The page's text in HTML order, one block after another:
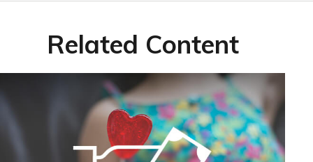
Related Content